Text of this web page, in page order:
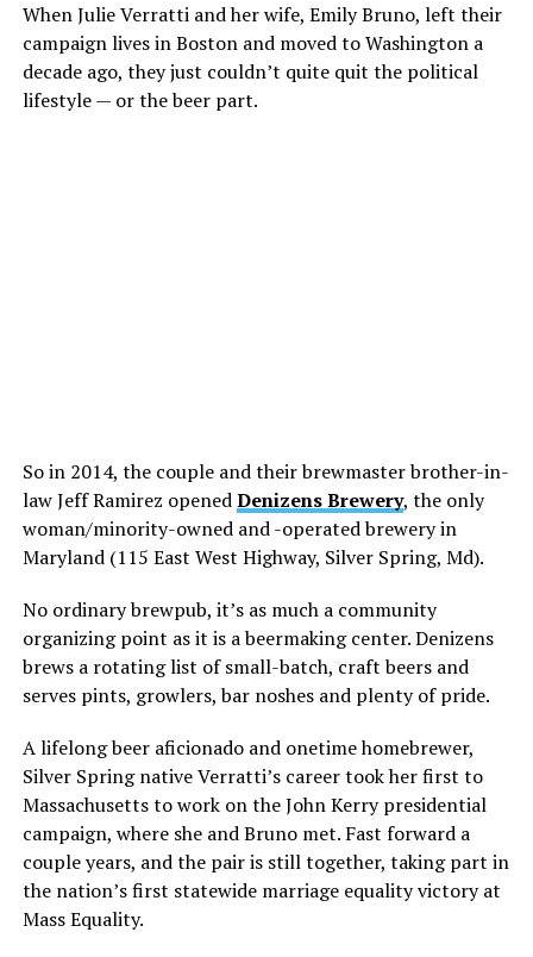
When Julie Verratti and her wife, Emily Bruno, left their
campaign lives in Boston and moved to Washington a
decade ago, they just couldn’t quite quit the political
lifestyle — or the beer part.
So in 2014, the couple and their brewmaster brother-in-
law Jeff Ramirez openedDenizens Brewery, the only
woman/minority-owned and -operated brewery in
Maryland (115 East West Highway, Silver Spring, Md).
No ordinary brewpub, it’s as much a community
organizing point as it is a beermaking center. Denizens
brews a rotating list of small-batch, craft beers and
serves pints, growlers, bar noshes and plenty of pride.
A lifelong beer aficionado and onetime homebrewer,
Silver Spring native Verratti’s career took her first to
Massachusetts to work on the John Kerry presidential
campaign, where she and Bruno met. Fast forward a
couple years, and the pair is still together, taking part in
the nation’s first statewide marriage equality victory at
Mass Equality.